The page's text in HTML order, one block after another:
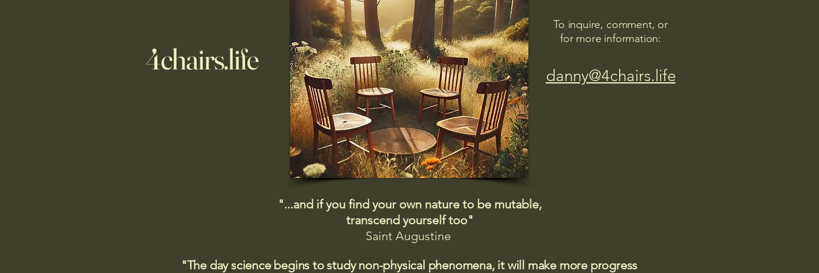
4chairs.life
To inquire, comment, or
for more information:
danny@4chairs.life
"...and if you find your own nature to be mutable,
transcend yourself too"
Saint Augustine
"The day science begins to study non-physical phenomena, it will make more progress